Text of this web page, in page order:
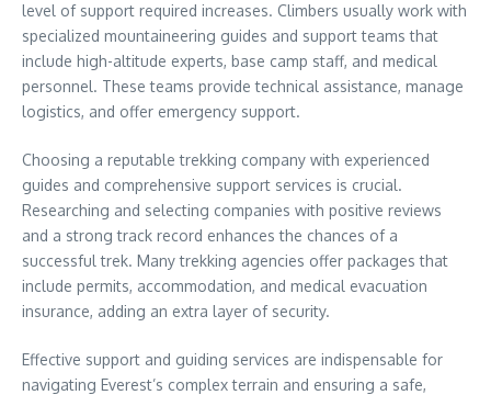
level of support required increases. Climbers usually work with
specialized mountaineering guides and support teams that
include high-altitude experts, base camp staff, and medical
personnel. These teams provide technical assistance, manage
logistics, and offer emergency support.
Choosing a reputable trekking company with experienced
guides and comprehensive support services is crucial.
Researching and selecting companies with positive reviews
and a strong track record enhances the chances of a
successful trek. Many trekking agencies offer packages that
include permits, accommodation, and medical evacuation
insurance, adding an extra layer of security.
Effective support and guiding services are indispensable for
navigating Everest’s complex terrain and ensuring a safe,